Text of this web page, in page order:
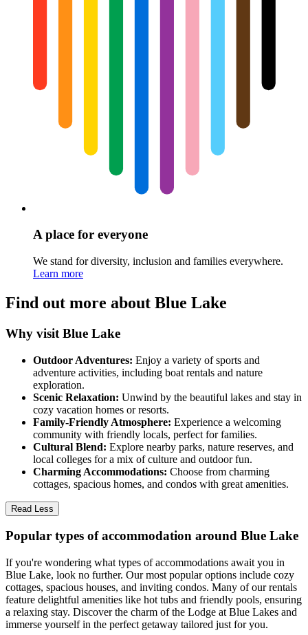
A place for everyone
We stand for diversity, inclusion and families everywhere.
Learn more
Find out more about Blue Lake
Why visit Blue Lake
Outdoor Adventures: Enjoy a variety of sports and
adventure activities, including boat rentals and nature
exploration.
Scenic Relaxation: Unwind by the beautiful lakes and stay in
cozy vacation homes or resorts.
Family-Friendly Atmosphere: Experience a welcoming
community with friendly locals, perfect for families.
Cultural Blend: Explore nearby parks, nature reserves, and
local colleges for a mix of culture and outdoor fun.
Charming Accommodations: Choose from charming
cottages, spacious homes, and condos with great amenities.
Read Less
Popular types of accommodation around Blue Lake
If you're wondering what types of accommodations await you in
Blue Lake, look no further. Our most popular options include cozy
cottages, spacious houses, and inviting condos. Many of our rentals
feature delightful amenities like hot tubs and friendly pools, ensuring
a relaxing stay. Discover the charm of the Lodge at Blue Lakes and
immerse yourself in the perfect getaway tailored just for you.